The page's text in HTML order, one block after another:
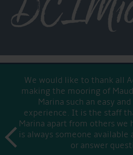
We would like to thank all
making the mooring of
Marina such an easy
experience. It is the staff
Marina apart from others we
is always someone
or answer
prev